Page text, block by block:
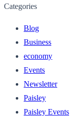
Categories
Blog
Business
economy
Events
Newsletter
Paisley
Paisley Events